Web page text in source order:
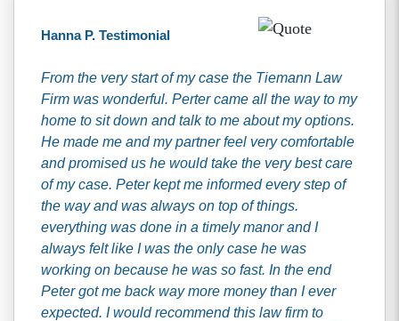
Hanna P. Testimonial
From the very start of my case the Tiemann Law
Firm was wonderful. Perter came all the way to my
home to sit down and talk to me about my options.
He made me and my partner feel very comfortable
and promised us he would take the very best care
of my case. Peter kept me informed every step of
the way and was always on top of things.
everything was done in a timely manor and I
always felt like I was the only case he was
working on because he was so fast. In the end
Peter got me back way more money than I ever
expected. I would recommend this law firm to